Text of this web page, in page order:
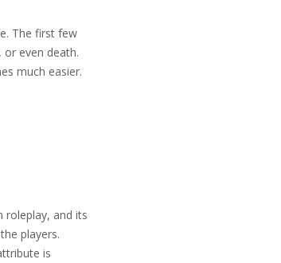
The first few
even death.
much easier.
roleplay, and its
players.
is